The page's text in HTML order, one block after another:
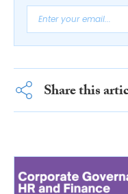
Share this